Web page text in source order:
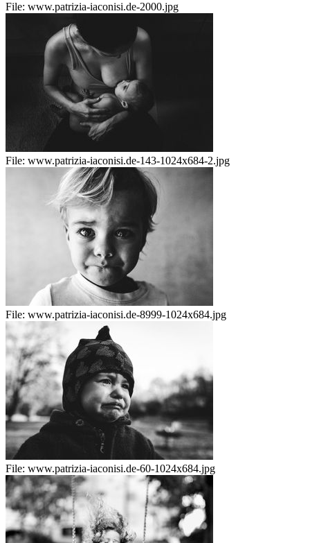
File: www.patrizia-iaconisi.de-2000.jpg
File: www.patrizia-iaconisi.de-143-1024x684-2.jpg
File: www.patrizia-iaconisi.de-8999-1024x684.jpg
File: www.patrizia-iaconisi.de-60-1024x684.jpg